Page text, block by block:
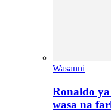
Wasanni
Ronaldo
wasa na